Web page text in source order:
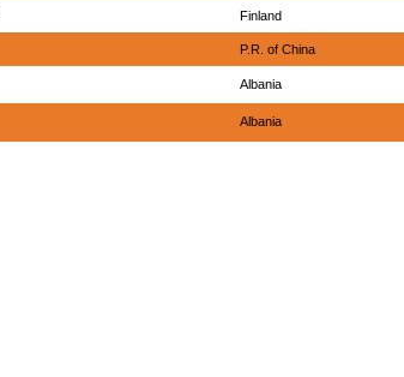
Finland
P.R. of China
Albania
Albania